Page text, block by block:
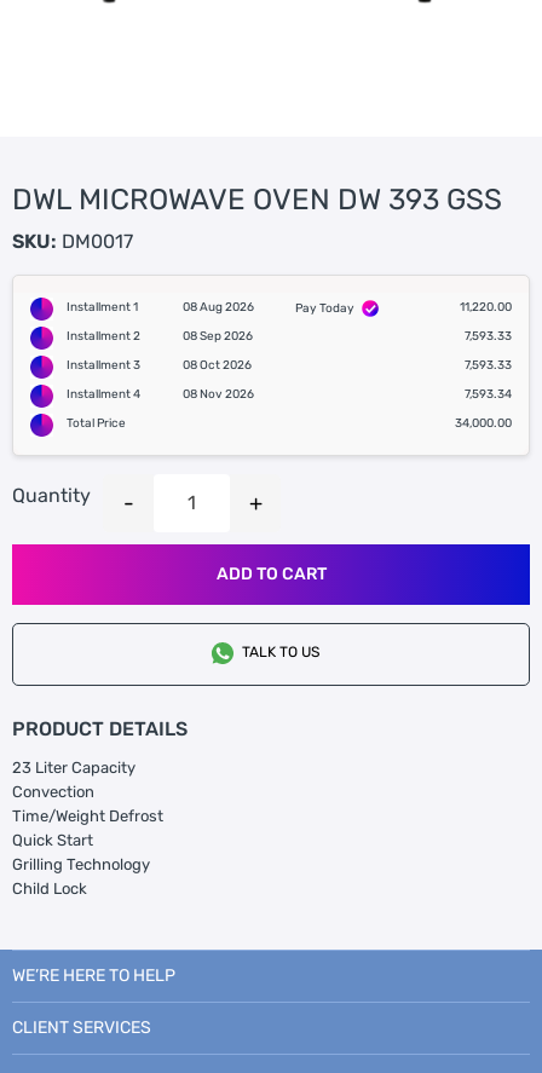
DWL MICROWAVE OVEN DW 393 GSS
SKU: DM0017
Installment 1 08 Aug 2026 Pay Today
11,220.00
Installment 2
08 Sep 2026
7,593.33
Installment 3
08 Oct 2026
7,593.33
Installment 4
08 Nov 2026
7,593.34
Total Price
34,000.00
Quantity
ADD TO CART
TALK TO US
PRODUCT DETAILS
23 Liter Capacity
Convection
Time/Weight Defrost
Quick Start
Grilling Technology
Child Lock
WE’RE HERE TO HELP
CLIENT SERVICES